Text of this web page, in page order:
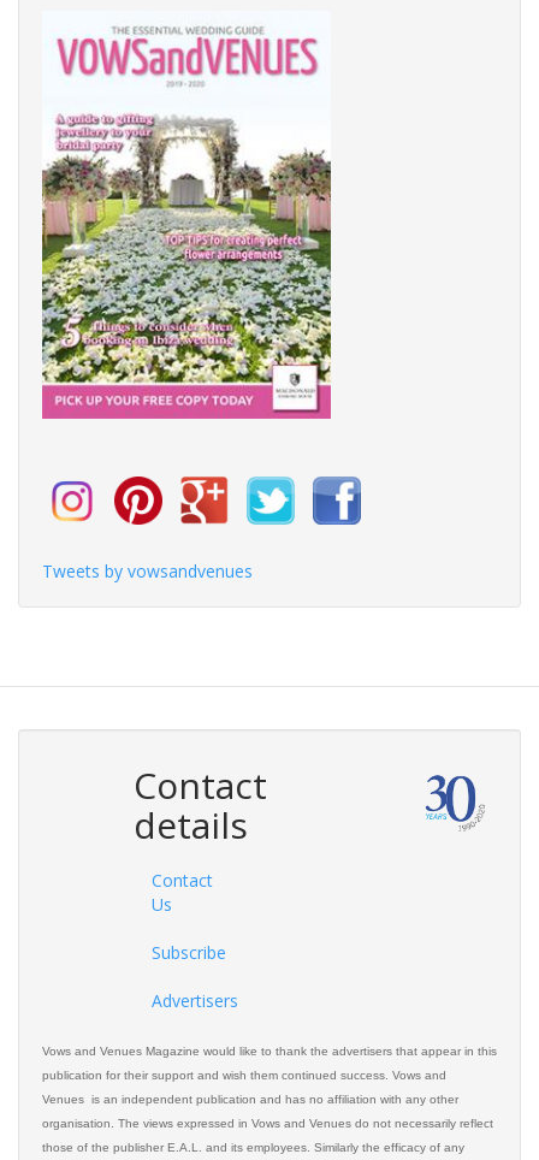
Tweets by vowsandvenues
Contact
details
Contact
Us
Subscribe
Advertisers
Vows and Venues Magazine would like to thank the advertisers that appear in this
publication for their support and wish them continued success. Vows and
Venues is an independent publication and has no affiliation with any other
organisation. The views expressed in Vows and Venues do not necessarily reflect
those of the publisher E.A.L. and its employees. Similarly the efficacy of any